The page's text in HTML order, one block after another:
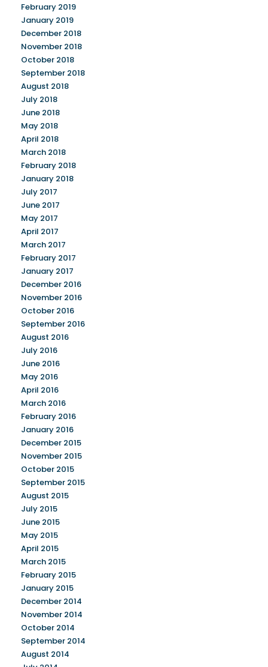
February 2019
January 2019
December 2018
November 2018
October 2018
September 2018
August 2018
July 2018
June 2018
May 2018
April 2018
March 2018
February 2018
January 2018
July 2017
June 2017
May 2017
April 2017
March 2017
February 2017
January 2017
December 2016
November 2016
October 2016
September 2016
August 2016
July 2016
June 2016
May 2016
April 2016
March 2016
February 2016
January 2016
December 2015
November 2015
October 2015
September 2015
August 2015
July 2015
June 2015
May 2015
April 2015
March 2015
February 2015
January 2015
December 2014
November 2014
October 2014
September 2014
August 2014